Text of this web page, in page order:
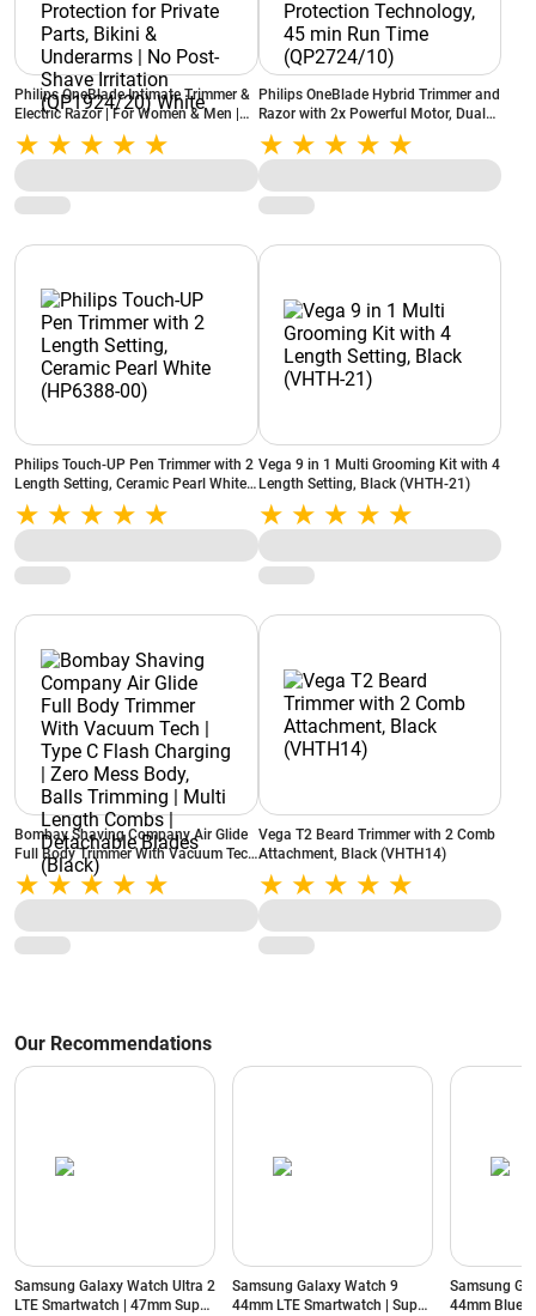
Philips OneBlade Intimate Trimmer &
Electric Razor | For Women & Men |
Skin Protection for Private Parts,
Bikini & Underarms | No Post-Shave
Irritation (QP1924/20) White
Philips OneBlade Hybrid Trimmer and
Razor with 2x Powerful Motor, Dual
Protection Technology, 45 min Run
Time (QP2724/10)
Philips Touch-UP Pen Trimmer with 2
Length Setting, Ceramic Pearl White
(HP6388-00)
Vega 9 in 1 Multi Grooming Kit with 4
Length Setting, Black (VHTH-21)
Bombay Shaving Company Air Glide
Full Body Trimmer With Vacuum Tech
| Type C Flash Charging | Zero Mess
Body, Balls Trimming | Multi Length
Combs | Detachable Blades (Black)
Vega T2 Beard Trimmer with 2 Comb
Attachment, Black (VHTH14)
Our Recommendations
Samsung Galaxy Watch Ultra 2
LTE Smartwatch | 47mm Super
Samsung Galaxy Watch 9
44mm LTE Smartwatch | Super
Samsung
44mm